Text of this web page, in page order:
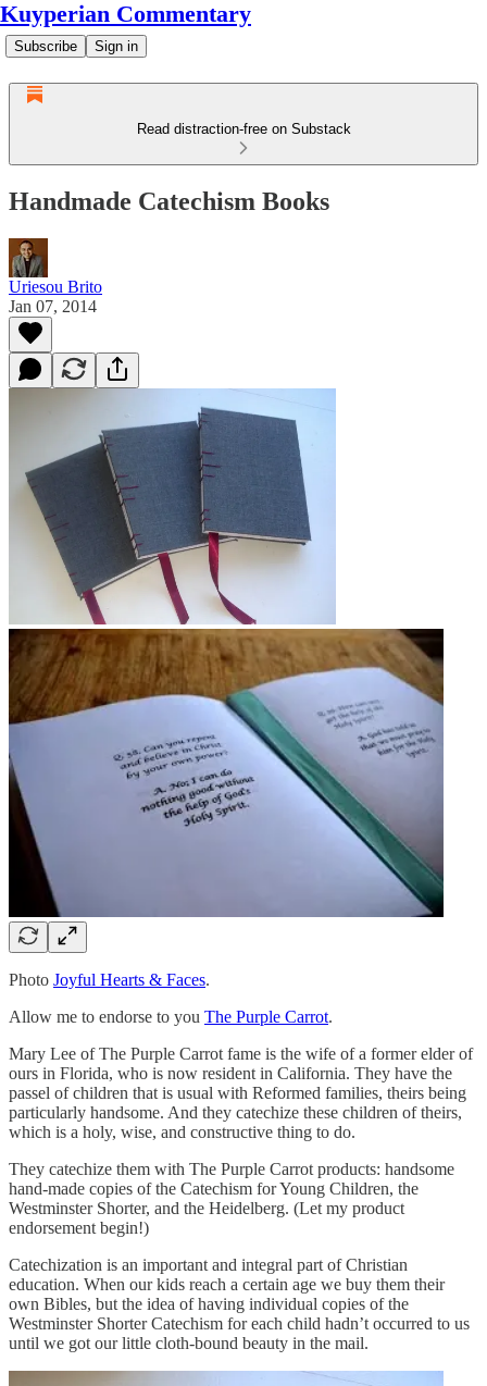
Kuyperian Commentary
Subscribe Sign in
Read distraction-free on Substack
Handmade Catechism Books
Uriesou Brito
Jan 07, 2014
Photo Joyful Hearts & Faces.
Allow me to endorse to you The Purple Carrot.
Mary Lee of The Purple Carrot fame is the wife of a former elder of
ours in Florida, who is now resident in California. They have the
passel of children that is usual with Reformed families, theirs being
particularly handsome. And they catechize these children of theirs,
which is a holy, wise, and constructive thing to do.
They catechize them with The Purple Carrot products: handsome
hand-made copies of the Catechism for Young Children, the
Westminster Shorter, and the Heidelberg. (Let my product
endorsement begin!)
Catechization is an important and integral part of Christian
education. When our kids reach a certain age we buy them their
own Bibles, but the idea of having individual copies of the
Westminster Shorter Catechism for each child hadn’t occurred to us
until we got our little cloth-bound beauty in the mail.